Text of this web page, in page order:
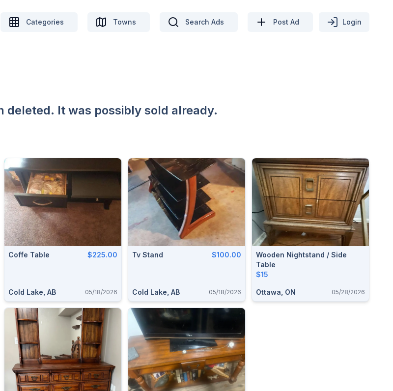
Categories Towns Search Ads Post Ad Login
deleted. It was possibly sold already.
Coffe Table $225.00
Cold Lake, AB 05/18/2026
Tv Stand $100.00
Cold Lake, AB 05/18/2026
Wooden Nightstand / Side
Table
$15
Ottawa, ON 05/28/2026